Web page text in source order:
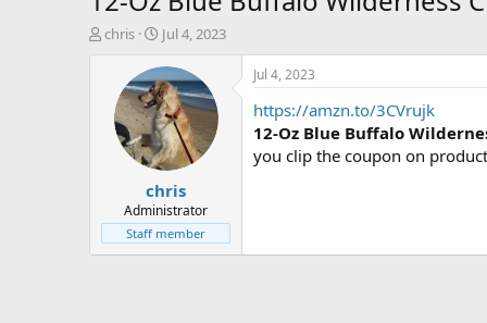
T
t
e
chris
S
a
r
t
d
a
t
e
Jul 4, 2023
chris
Administrator
Staff member
Jul 4, 2023
https://amzn.to/3CVrujk
12-Oz Blue Buffalo
you clip the coupon on